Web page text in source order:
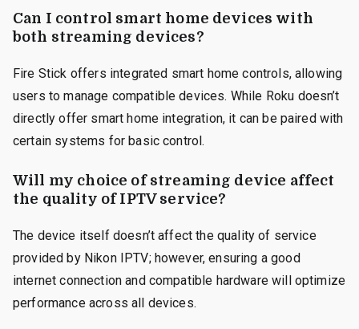
Can I control smart home devices with
both streaming devices?
Fire Stick offers integrated smart home controls, allowing
users to manage compatible devices. While Roku doesn’t
directly offer smart home integration, it can be paired with
certain systems for basic control.
Will my choice of streaming device affect
the quality of IPTV service?
The device itself doesn’t affect the quality of service
provided by Nikon IPTV; however, ensuring a good
internet connection and compatible hardware will optimize
performance across all devices.